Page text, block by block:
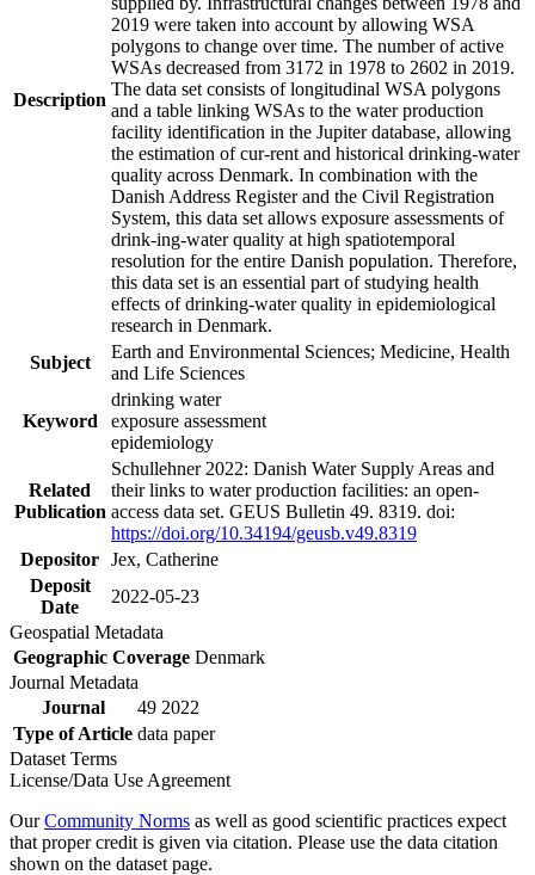
Description
2019 were taken into account by allowing WSA
polygons to change over time. The number of active
WSAs decreased from 3172 in 1978 to 2602 in 2019.
The data set consists of longitudinal WSA polygons
and a table linking WSAs to the water production
facility identification in the Jupiter database, allowing
the estimation of cur-rent and historical drinking-water
quality across Denmark. In combination with the
Danish Address Register and the Civil Registration
System, this data set allows exposure assessments of
drink-ing-water quality at high spatiotemporal
resolution for the entire Danish population. Therefore,
this data set is an essential part of studying health
effects of drinking-water quality in epidemiological
research in Denmark.
Subject
Earth and Environmental Sciences; Medicine, Health
and Life Sciences
Keyword
drinking water
exposure assessment
epidemiology
Related
Publication
Schullehner 2022: Danish Water Supply Areas and
their links to water production facilities: an open-
access data set. GEUS Bulletin 49. 8319. doi:
https://doi.org/10.34194/geusb.v49.8319
Depositor Jex, Catherine
Deposit
Date
2022-05-23
Geospatial Metadata
Geographic Coverage Denmark
Journal Metadata
Journal
49 2022
Type of Article data paper
Dataset Terms
License/Data Use Agreement
OurCommunity Norms as well as good scientific practices expect
that proper credit is given via citation. Please use the data citation
shown on the dataset page.